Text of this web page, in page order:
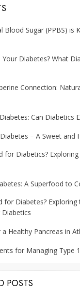
Blood Sugar (PPBS) is
Your Diabetes? What
Connection:
Can Diabetics
– A Sweet and
for Diabetics?
A Superfood to
for Diabetes?
Diabetics
Healthy Pancreas in
for Managing Type
POSTS